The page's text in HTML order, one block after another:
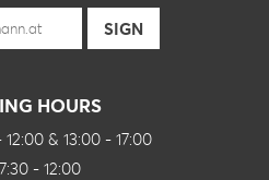
HOURS
& 13:00 - 17:00
- 12:00